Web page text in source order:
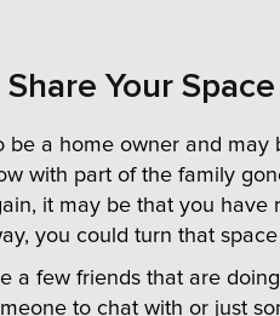
Your
be a home owner and
with part of the family
it may be that you
you could turn that
a few friends that are
to chat with or just